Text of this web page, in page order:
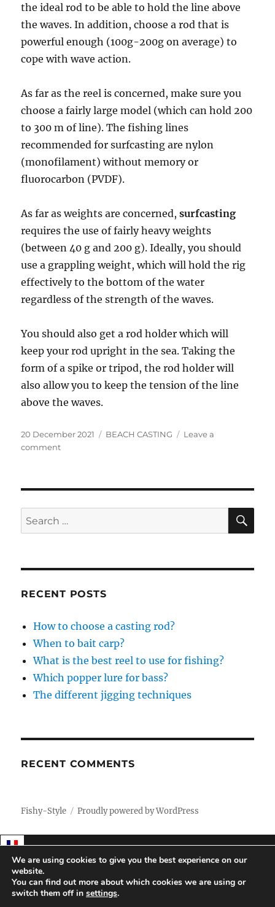
the ideal rod to be able to hold the line above
the waves. In addition, choose a rod that is
powerful enough (100g-200g on average) to
cope with wave action.
As far as the reel is concerned, make sure you
choose a fairly large model (which can hold 200
to 300 m of line). The fishing lines
recommended for surfcasting are nylon
(monofilament) without memory or
fluorocarbon (PVDF).
As far as weights are concerned,surfcasting
requires the use of fairly heavy weights
(between 40 g and 200 g). Ideally, you should
use a grappling weight, which will hold the rig
effectively to the bottom of the water
regardless of the strength of the waves.
You should also get a rod holder which will
keep your rod upright in the sea. Taking the
form of a spike or tripod, the rod holder will
also allow you to keep the tension of the line
above the waves.
Posted
on
20 December 2021 Categories
BEACH CASTING
Leave a
commenton
?
Search
for:
RECENT POSTS
How to choose a casting rod?
When to bait carp?
What is the best reel to use for fishing?
Which popper lure for bass?
The different jigging techniques
RECENT COMMENTS
Fishy-Style Proudly powered by WordPress
We are using cookies to give you the best experience on our
website.
You can find out more about which cookies we are using or
switch them off in settings.